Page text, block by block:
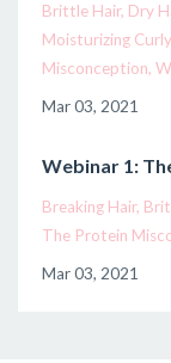
Brittle Hair Dry
Moisturizing
Misconception
Mar 03, 2021
Webinar 1:
Breaking Hair
The Protein
Mar 03, 2021